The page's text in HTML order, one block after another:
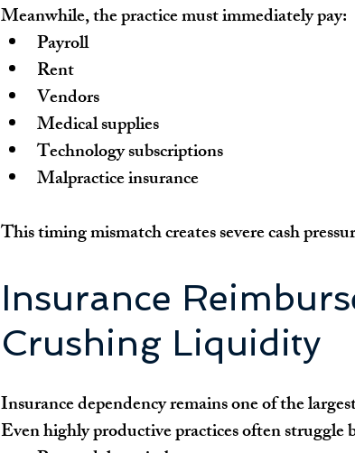
Meanwhile, the practice must immediately pay:
Payroll
Rent
Vendors
Medical supplies
Technology subscriptions
Malpractice insurance
This timing mismatch creates severe cash
Insurance
Crushing Liquidity
Insurance dependency remains one of the
Even highly productive practices often struggle